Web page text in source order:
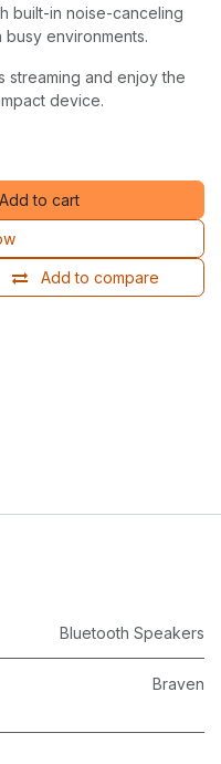
built-in noise-canceling
environments.
and enjoy the
device.
Add to cart
Add to compare
Bluetooth Speakers
Braven